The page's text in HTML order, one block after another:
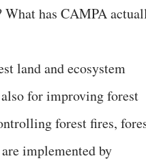
has CAMPA
land and ecosystem
for improving forest
forest fires,
implemented by